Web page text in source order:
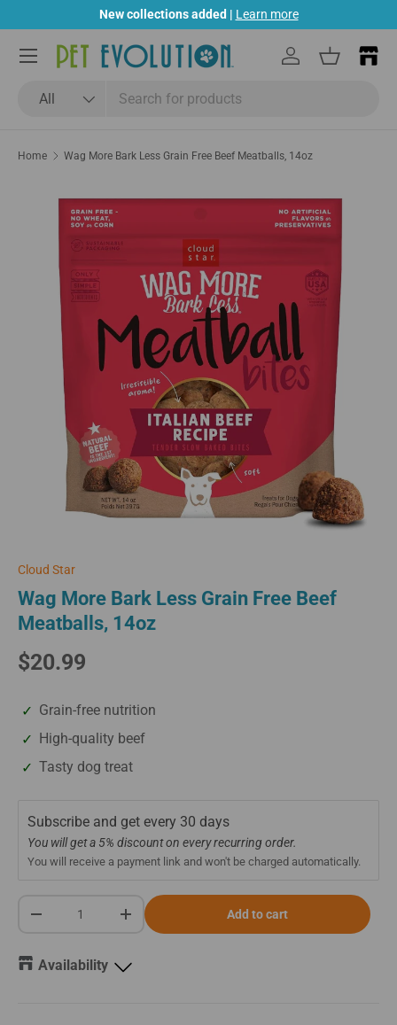
Skip to content
New collections added | Learn more
All
Log inBasket
Menu
Home Wag More Bark Less Grain Free Beef Meatballs, 14oz
Cloud Star
Wag More Bark Less Grain Free Beef
Meatballs, 14oz
$20.99
Grain-free nutrition
High-quality beef
Tasty dog treat
Subscribe and get every 30 days
You will get a 5% discount on every recurring order.
You will receive a payment link and won't be charged automatically.
-
+ Add to cart
Availability